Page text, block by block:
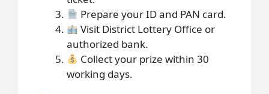
Prepare your ID and PAN card.
Visit District Lottery Office or
authorized bank.
Collect your prize within 30
working days.